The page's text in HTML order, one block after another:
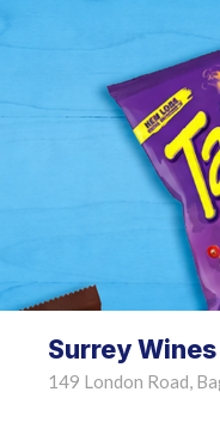
Surrey Wines
149 London Road,